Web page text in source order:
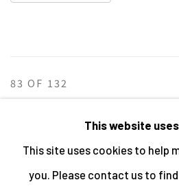
83OF 132
MANAGE COOKIES
ALL IMAGES © THE ARTIST OR
This website
This site uses cookies to help
you. Please contact us to